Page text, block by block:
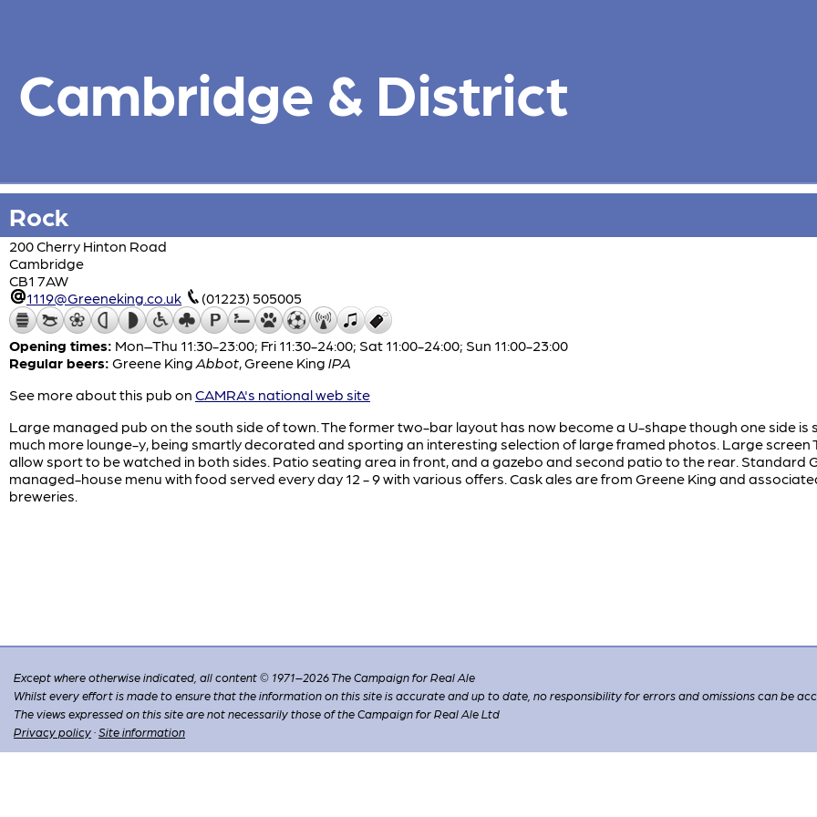
Cambridge & District
Rock
200 Cherry Hinton Road
Cambridge
CB1 7AW
1119@Greeneking.co.uk
(01223) 505005
Opening times: Mon–Thu 11:30-23:00; Fri 11:30-24:00; Sat 11:00-24:00; Sun 11:00-23:00
Regular beers: Greene King Abbot,Greene King IPA
See more about this pub on CAMRA's national web site
Large managed pub on the south side of town. The former two-bar layout has now become a U-shape though one side is
much more lounge-y, being smartly decorated and sporting an interesting selection of large framed photos. Large screen
allow sport to be watched in both sides. Patio seating area in front, and a gazebo and second patio to the rear. Standard
managed-house menu with food served every day 12 - 9 with various offers. Cask ales are from Greene King and
breweries.
Except where otherwise indicated, all content © 1971–2026 The Campaign for Real Ale
Whilst every effort is made to ensure that the information on this site is accurate and up to date, no responsibility for errors and omissions can be
The views expressed on this site are not necessarily those of the Campaign for Real Ale Ltd
Privacy policy ·Site information